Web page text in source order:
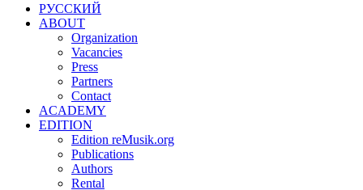
РУССКИЙ
ABOUT
Organization
Vacancies
Press
Partners
Contact
ACADEMY
EDITION
Edition reMusik.org
Publications
Authors
Rental